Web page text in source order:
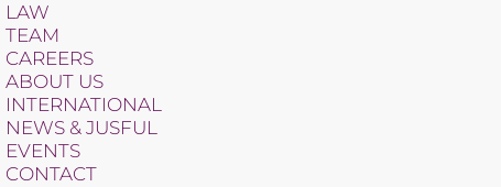
LAW
TEAM
CAREERS
ABOUT US
INTERNATIONAL
NEWS & JUSFUL
EVENTS
CONTACT